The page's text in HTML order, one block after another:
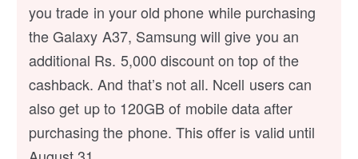
you trade in your old phone while purchasing
the Galaxy A37, Samsung will give you an
additional Rs. 5,000 discount on top of the
cashback. And that’s not all. Ncell users can
also get up to 120GB of mobile data after
purchasing the phone. This offer is valid until